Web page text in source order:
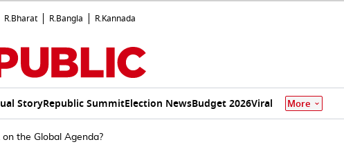
R.Bharat R.Bangla R.Kannada
StoryRepublic SummitElection NewsBudget 2026Viral More
the Global Agenda?